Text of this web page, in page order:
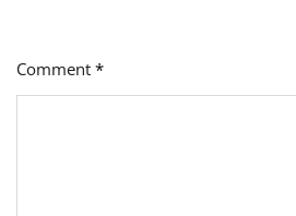
Comment *